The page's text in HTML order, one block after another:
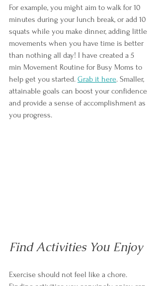
For example, you might aim to walk for 10
minutes during your lunch break, or add 10
squats while you make dinner, adding little
movements when you have time is better
than nothing all day! I have created a 5
min Movement Routine for Busy Moms to
help get you started. Grab it here. Smaller,
attainable goals can boost your confidence
and provide a sense of accomplishment as
you progress.
Find Activities You Enjoy
Exercise should not feel like a chore.